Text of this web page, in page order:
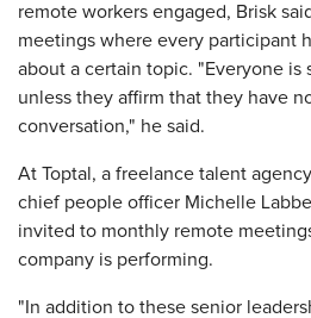
remote workers engaged, Brisk
meetings where every participant
about a certain topic. "Everyone is
unless they affirm that they have
conversation," he said.
At Toptal, a freelance talent
chief people officer Michelle
invited to monthly remote
company is performing.
"In addition to these senior